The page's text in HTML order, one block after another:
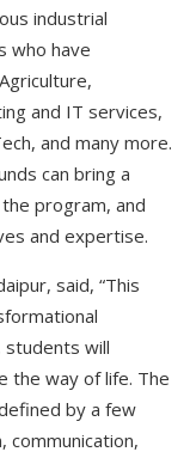
industrial
who have
and IT services,
and many more.
can bring a
program, and
and expertise.
said, “This
students will
the way of life. The
by a few
communication,